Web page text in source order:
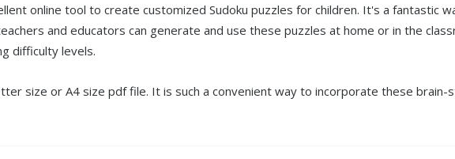
online tool to create customized Sudoku puzzles for children. It's a fantastic
and educators can generate and use these puzzles at home or in the
difficulty levels.
size or A4 size pdf file. It is such a convenient way to incorporate these